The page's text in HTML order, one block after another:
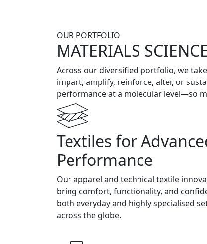
OUR PORTFOLIO
MATERIALS
Across our diversified portfolio, we
impart, amplify, reinforce, alter, or
performance at a molecular level—so
Textiles for
Performance
Our apparel and technical textile
bring comfort, functionality, and
both everyday and highly specialised
across the globe.